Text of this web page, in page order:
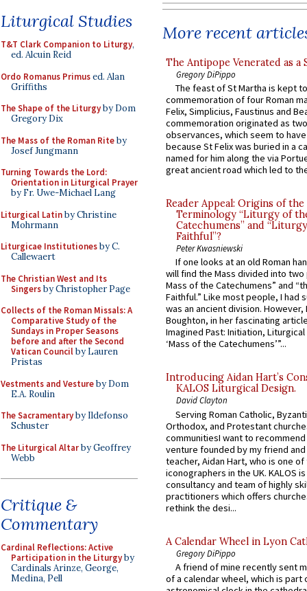
Liturgical Studies
T&T Clark Companion to Liturgy,
ed. Alcuin Reid
Ordo Romanus Primused. Alan
Griffiths
The Shape of the Liturgyby Dom
Gregory Dix
The Mass of the Roman Riteby
Josef Jungmann
Turning Towards the Lord:
Orientation in Liturgical Prayer
by Fr. Uwe-Michael Lang
Liturgical Latinby Christine
Mohrmann
Liturgicae Institutionesby C.
Callewaert
The Christian West and Its
Singersby Christopher Page
Collects of the Roman Missals: A
Comparative Study of the
Sundays in Proper Seasons
before and after the Second
Vatican Councilby Lauren
Pristas
Vestments and Vestureby Dom
E.A. Roulin
The Sacramentaryby Ildefonso
Schuster
The Liturgical Altarby Geoffrey
Webb
Critique &
Commentary
Cardinal Reflections: Active
Participation in the Liturgyby
Cardinals Arinze, George,
Medina, Pell
More recent
The Antipope Venerated as a
Gregory DiPippo
The feast of St Martha is kept
commemoration of four Roman
Felix, Simplicius, Faustinus and
commemoration originated as
observances, which seem to
because St Felix was buried in a
named for him along the via
great ancient road which led to
Reader Appeal: Origins of the
Terminology “Liturgy of
Catechumens” and
Faithful”?
Peter Kwasniewski
If one looks at an old Roman
will find the Mass divided into
Mass of the Catechumens” and
Faithful.” Like most people, I had
was an ancient division. However,
Boughton, in her fascinating
Imagined Past: Initiation,
‘Mass of the Catechumens’”...
Introducing Aidan Hart’s
KALOS Liturgical Design.
David Clayton
Serving Roman Catholic,
Orthodox, and Protestant
communitiesI want to recommend
venture founded by my friend
teacher, Aidan Hart, who is one
iconographers in the UK. KALOS
consultancy and team of highly
practitioners which offers
rethink the desi...
A Calendar Wheel in Lyon
Gregory DiPippo
A friend of mine recently sent
of a calendar wheel, which is part